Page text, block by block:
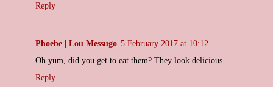
Reply
Phoebe | Lou Messugo 5 February 2017 at 10:12
Oh yum, did you get to eat them? They look delicious.
Reply